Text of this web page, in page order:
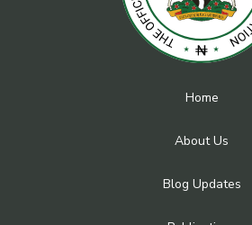
Home
About Us
Blog Updates